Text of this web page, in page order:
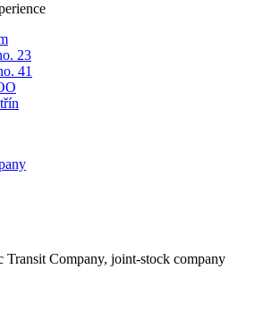
23
41
Transit Company, joint-stock company